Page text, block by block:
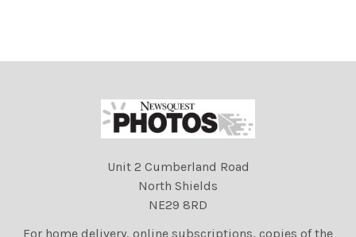
Unit 2 Cumberland Road
North Shields
NE29 8RD
For home delivery, online subscriptions, copies of the